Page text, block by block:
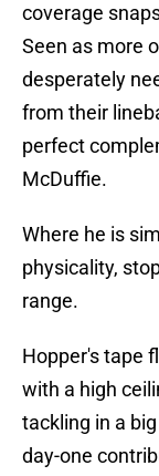
coverage
Seen as more
desperately
from their
perfect
McDuffie.
Where he is
physicality,
range.
Hopper's tape
with a high
tackling in a
day-one